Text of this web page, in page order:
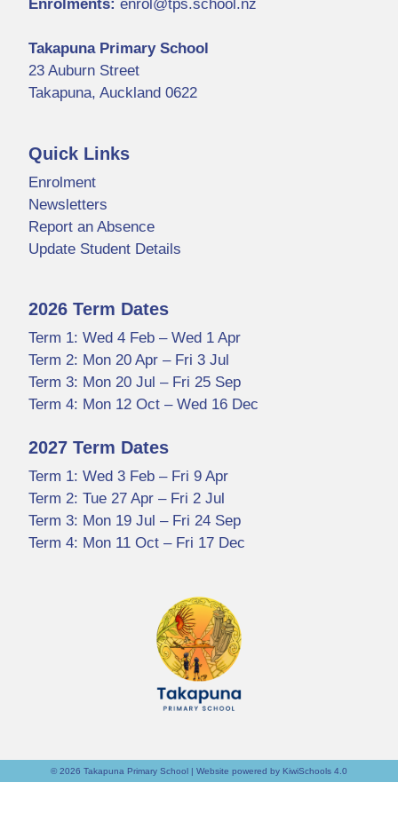
Enrolments: enrol@tps.school.nz
Takapuna Primary School
23 Auburn Street
Takapuna, Auckland 0622
Quick Links
Enrolment
Newsletters
Report an Absence
Update Student Details
2026 Term Dates
Term 1: Wed 4 Feb – Wed 1 Apr
Term 2: Mon 20 Apr – Fri 3 Jul
Term 3: Mon 20 Jul – Fri 25 Sep
Term 4: Mon 12 Oct – Wed 16 Dec
2027 Term Dates
Term 1: Wed 3 Feb – Fri 9 Apr
Term 2: Tue 27 Apr – Fri 2 Jul
Term 3: Mon 19 Jul – Fri 24 Sep
Term 4: Mon 11 Oct – Fri 17 Dec
© 2026 Takapuna Primary School | Website powered by KiwiSchools 4.0